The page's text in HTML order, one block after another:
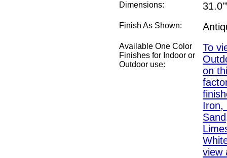
Dimensions:
Finish As Shown:
Available One Color
Finishes for Indoor or
Outdoor use:
To
on
Iron,
view